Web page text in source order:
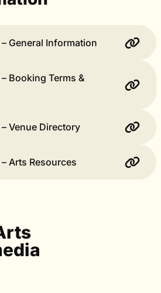
General Information
Booking Terms &
Venue Directory
Arts Resources